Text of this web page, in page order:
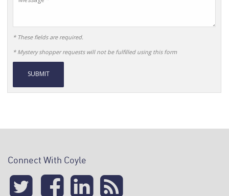
* These fields are required.
* Mystery shopper requests will not be fulfilled using this form
Alternative:
Connect With Coyle